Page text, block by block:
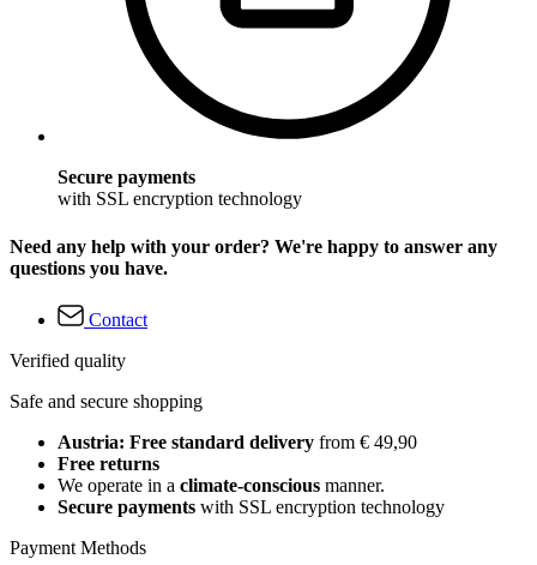
Secure payments
with SSL encryption technology
Need any help with your order? We're happy to answer any
questions you have.
Contact
Verified quality
Safe and secure shopping
Austria: Free standard delivery from € 49,90
Free returns
We operate in a climate-conscious manner.
Secure payments with SSL encryption technology
Payment Methods